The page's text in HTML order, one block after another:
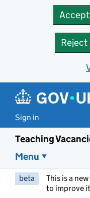
Sign in
Teaching
Menu
beta This is a
to improve